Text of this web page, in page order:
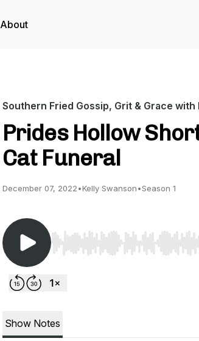
About
Southern Fried Gossip, Grit & Grace with
Prides Hollow
Cat Funeral
December 07, 2022•Kelly Swanson•Season 1
Use Left/Right to seek, Home/
Show Notes